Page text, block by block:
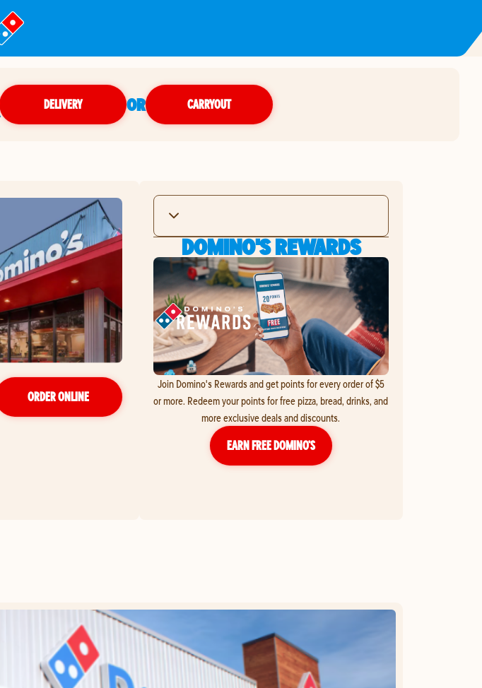
DELIVERY OR CARRYOUT
ORDER ONLINE
DOMINO'S REWARDS
Join Domino's Rewards and get points for every order of $5
or more. Redeem your points for free pizza, bread, drinks, and
more exclusive deals and discounts.
EARN FREE DOMINO’S